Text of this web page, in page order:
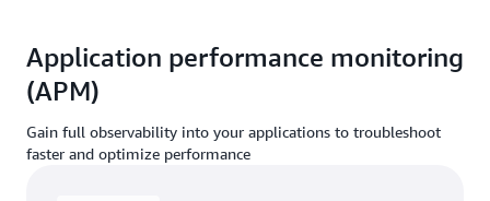
Application performance monitoring
(APM)
Gain full observability into your applications to troubleshoot
faster and optimize performance